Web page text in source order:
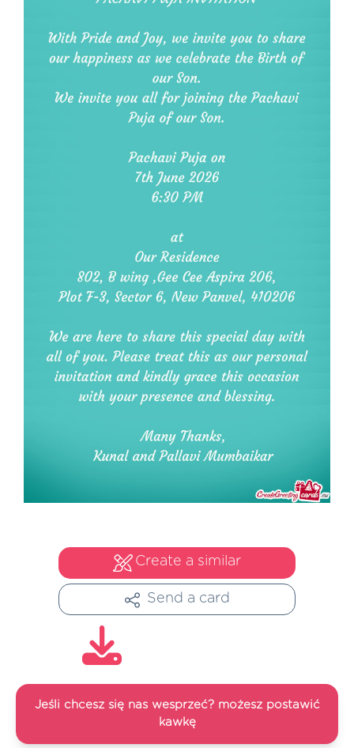
Create a similar
Send a card
Jeśli chcesz się nas wesprzeć? możesz postawić
kawkę